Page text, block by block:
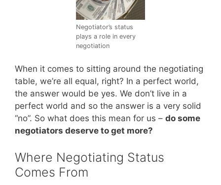
Negotiator’s status
plays a role in every
negotiation
When it comes to sitting around the negotiating
table, we’re all equal, right? In a perfect world,
the answer would be yes. We don’t live in a
perfect world and so the answer is a very solid
“no”. So what does this mean for us – do some
negotiators deserve to get more?
Where Negotiating Status
Comes From